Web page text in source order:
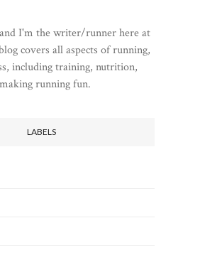
I'm the writer/runner here at
covers all aspects of running,
including training, nutrition,
running fun.
LABELS